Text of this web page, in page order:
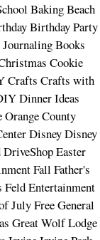
BakingBeach
Birthday Party
Books
Cookie
Crafts Crafts with
Dinner Ideas
Orange County
DisneyDisney
DriveShopEaster
Fall Father's
Feld Entertainment
JulyFreeGeneral
Great Wolf Lodge